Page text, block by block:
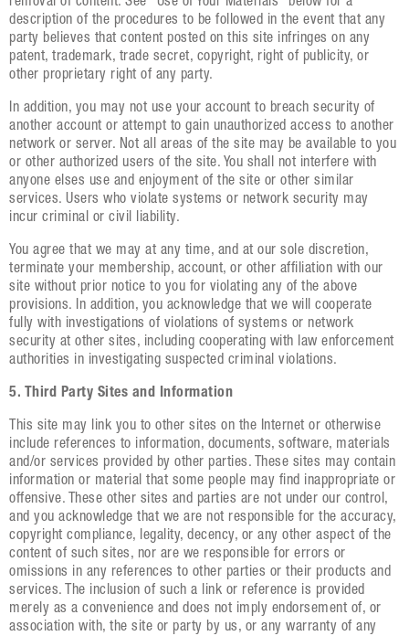
description of the procedures to be followed in the event that any
party believes that content posted on this site infringes on any
patent, trademark, trade secret, copyright, right of publicity, or
other proprietary right of any party.
In addition, you may not use your account to breach security of
another account or attempt to gain unauthorized access to another
network or server. Not all areas of the site may be available to you
or other authorized users of the site. You shall not interfere with
anyone elses use and enjoyment of the site or other similar
services. Users who violate systems or network security may
incur criminal or civil liability.
You agree that we may at any time, and at our sole discretion,
terminate your membership, account, or other affiliation with our
site without prior notice to you for violating any of the above
provisions. In addition, you acknowledge that we will cooperate
fully with investigations of violations of systems or network
security at other sites, including cooperating with law enforcement
authorities in investigating suspected criminal violations.
5. Third Party Sites and Information
This site may link you to other sites on the Internet or otherwise
include references to information, documents, software, materials
and/or services provided by other parties. These sites may contain
information or material that some people may find inappropriate or
offensive. These other sites and parties are not under our control,
and you acknowledge that we are not responsible for the accuracy,
copyright compliance, legality, decency, or any other aspect of the
content of such sites, nor are we responsible for errors or
omissions in any references to other parties or their products and
services. The inclusion of such a link or reference is provided
merely as a convenience and does not imply endorsement of, or
association with, the site or party by us, or any warranty of any